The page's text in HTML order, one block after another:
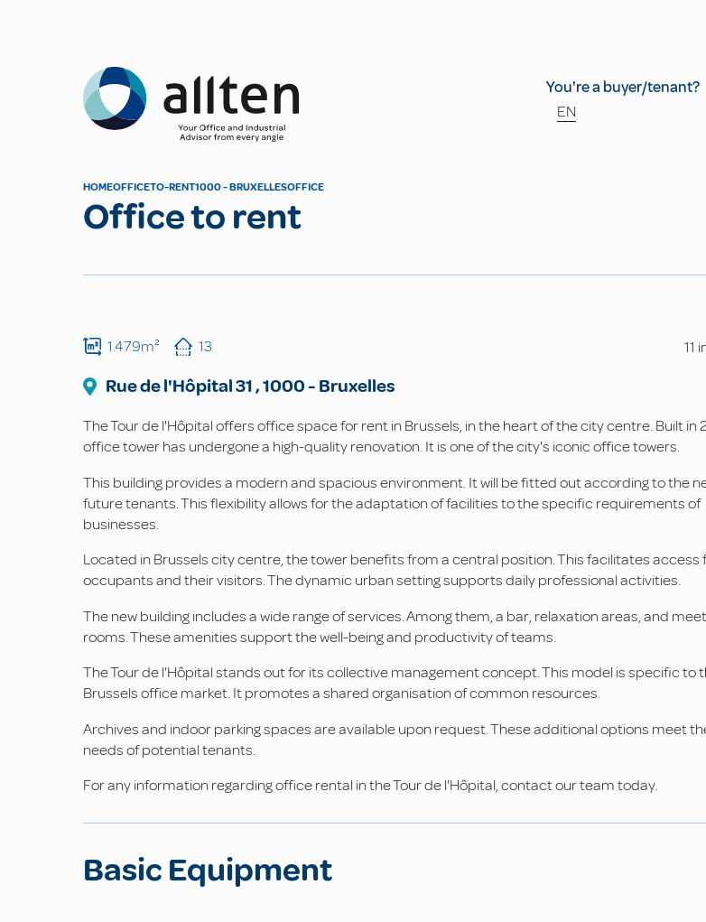
Allten
You're a buyer/tenant?
EN
HOMEOFFICETO-RENT1000 - BRUXELLESOFFICE
Office to rent
1.479m² 13 11
Rue de l'Hôpital31,1000- Bruxelles
The Tour de l'Hôpital offers office space for rent in Brussels, in the heart of the city centre. Built in
office tower has undergone a high-quality renovation. It is one of the city's iconic office towers.
This building provides a modern and spacious environment. It will be fitted out according to the
future tenants. This flexibility allows for the adaptation of facilities to the specific requirements of
businesses.
Located in Brussels city centre, the tower benefits from a central position. This facilitates access
occupants and their visitors. The dynamic urban setting supports daily professional activities.
The new building includes a wide range of services. Among them, a bar, relaxation areas, and
rooms. These amenities support the well-being and productivity of teams.
The Tour de l'Hôpital stands out for its collective management concept. This model is specific to
Brussels office market. It promotes a shared organisation of common resources.
Archives and indoor parking spaces are available upon request. These additional options meet
needs of potential tenants.
For any information regarding office rental in the Tour de l'Hôpital, contact our team today.
Basic Equipment